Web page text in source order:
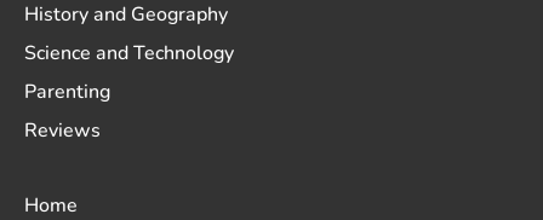
History and Geography
Science and Technology
Parenting
Reviews
Home